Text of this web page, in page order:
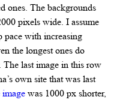
ones. The backgrounds
pixels wide. I assume
pace with increasing
the longest ones do
last image in this row
own site that was last
imagewas 1000 px shorter,